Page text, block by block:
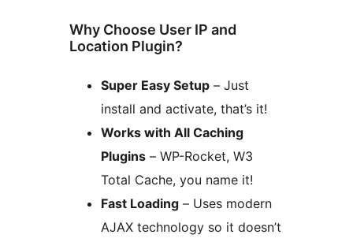
Why Choose User IP and
Location Plugin?
Super Easy Setup – Just
install and activate, that’s it!
Works with All Caching
Plugins – WP-Rocket, W3
Total Cache, you name it!
Fast Loading – Uses modern
AJAX technology so it doesn’t